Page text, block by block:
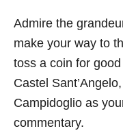
Admire the
make your way to
toss a coin for
Castel
Campidoglio as
commentary.